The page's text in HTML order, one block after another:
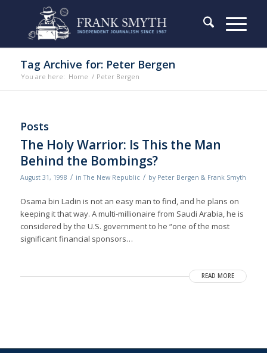
Tag Archive for: Peter Bergen
You are here: Home / Peter Bergen
Posts
The Holy Warrior: Is This the Man
Behind the Bombings?
August 31, 1998 / inThe New Republic / by Peter Bergen & Frank Smyth
Osama bin Ladin is not an easy man to find, and he plans on
keeping it that way. A multi-millionaire from Saudi Arabia, he is
considered by the U.S. government to he “one of the most
significant financial sponsors…
READ MORE